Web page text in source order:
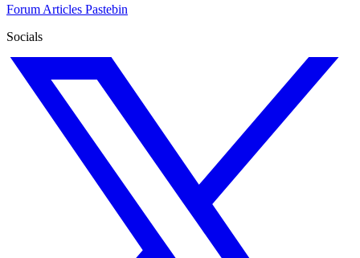
Forum Articles Pastebin
Socials